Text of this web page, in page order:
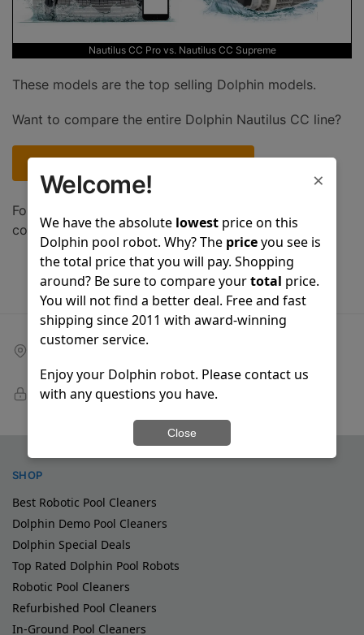
Nautilus CC Pro vs. Nautilus CC Supreme
These models are the top selling Dolphin models.
Want to compare the entire Dolphin Nautilus CC line?
Compare entire Nautilus CC robot line
For a complete list of Dolphin models that you can
compare, please clickhere.
Free shipping
100% Secure Checkout
SHOP
Best Robotic Pool Cleaners
Dolphin Demo Pool Cleaners
Dolphin Special Deals
Top Rated Dolphin Pool Robots
Robotic Pool Cleaners
Refurbished Pool Cleaners
In-Ground Pool Cleaners
×
Welcome!
We have the absolute lowestprice on this
Dolphin pool robot. Why? The priceyou see is
the total price that you will pay. Shopping
around? Be sure to compare yourtotal price.
You will not find a better deal. Free and fast
shipping since 2011 with award-winning
customer service.
Enjoy your Dolphin robot. Please contact us
with any questions you have.
Close